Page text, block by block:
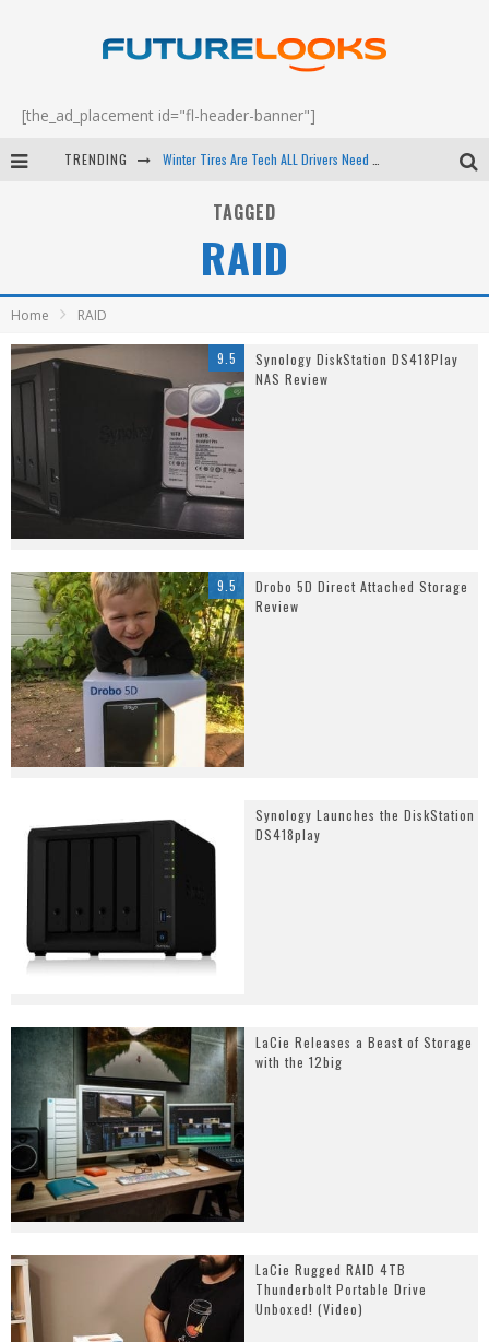
[the_ad_placement id="fl-header-banner"]
TRENDING
Android Family Fight Club? - EP 67
TAGGED
RAID
Home RAID
9.5
Synology DiskStation DS418Play
NAS Review
9.5
Drobo 5D Direct Attached Storage
Review
Synology Launches the DiskStation
DS418play
LaCie Releases a Beast of Storage
with the 12big
LaCie Rugged RAID 4TB
Thunderbolt Portable Drive
Unboxed! (Video)